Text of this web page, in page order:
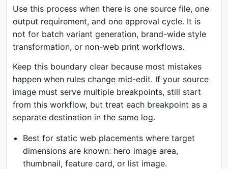
Use this process when there is one source file, one
output requirement, and one approval cycle. It is
not for batch variant generation, brand-wide style
transformation, or non-web print workflows.
Keep this boundary clear because most mistakes
happen when rules change mid-edit. If your source
image must serve multiple breakpoints, still start
from this workflow, but treat each breakpoint as a
separate destination in the same log.
Best for static web placements where target
dimensions are known: hero image area,
thumbnail, feature card, or list image.